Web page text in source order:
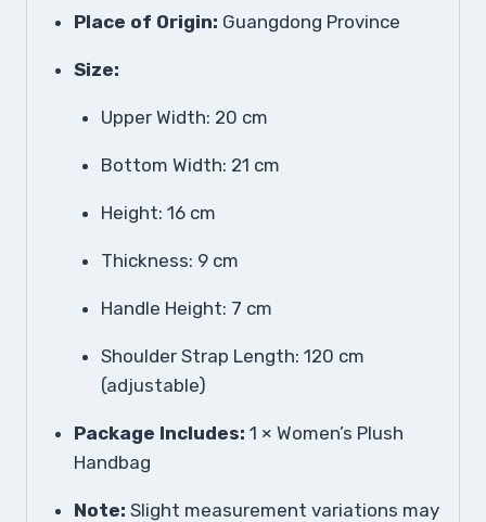
Place of Origin: Guangdong Province
Size:
Upper Width: 20 cm
Bottom Width: 21 cm
Height: 16 cm
Thickness: 9 cm
Handle Height: 7 cm
Shoulder Strap Length: 120 cm
(adjustable)
Package Includes: 1 × Women’s Plush
Handbag
Note: Slight measurement variations may